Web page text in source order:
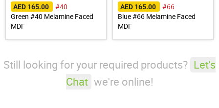
AED 165.00
#40
Green #40 Melamine Faced
MDF
AED 165.00
#66
Blue #66 Melamine Faced
MDF
Still looking for your required products? Let's
Chat we're online!